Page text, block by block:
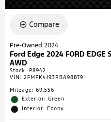
Compare
Pre-Owned 2024
Ford Edge 2024 FORD EDGE
AWD
Stock: P8942
VIN: 2FMPK4J93RBA98879
Mileage: 69,556
Exterior: Green
Interior: Ebony